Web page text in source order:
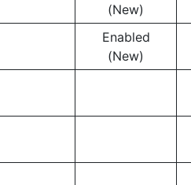
(New)
Enabled
(New)